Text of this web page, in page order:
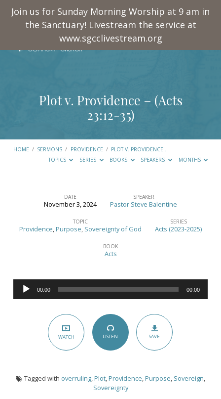
Join us for Sunday Morning Worship at 9 am in
the Sanctuary! Livestream the service at
www.sgcclivestream.org
Plot v. Providence – (Acts
23:12-35)
HOME / SERMONS / PROVIDENCE / PLOT V. PROVIDENCE…
TOPICS
SERIES BOOKS SPEAKERS MONTHS
v.
23:12-
35)
DATE
November 3, 2024
SPEAKER
Pastor Steve Balentine
TOPIC
Providence,Purpose, Sovereignty of God
SERIES
Acts (2023-2025)
BOOK
Acts
Audio
Player
00:00 00:00
WATCH LISTEN SAVE
Tagged with overruling,Plot,Providence,Purpose, Sovereign,
Sovereignty